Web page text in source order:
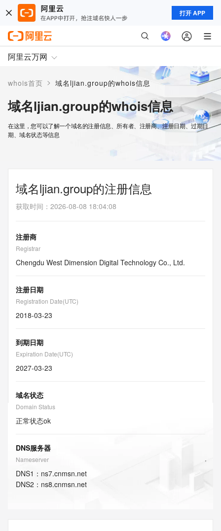
打开 APP
阿里云万网
whois首页 > 域名ljian.group的whois信息
域名ljian.group的whois信息
在这里，您可以了解一个域名的注册信息、所有者、注册商、注册日期、过期日
期、域名状态等信息
域名ljian.group的注册信息
获取时间 ： 2026-08-08 18:04:08
注册商
Registrar
Chengdu West Dimension Digital Technology Co., Ltd.
注册日期
Registration Date(UTC)
2018-03-23
到期日期
Expiration Date(UTC)
2027-03-23
域名状态
Domain Status
正常状态ok
DNS服务器
Nameserver
DNS1 ： ns7.cnmsn.net
DNS2 ： ns8.cnmsn.net